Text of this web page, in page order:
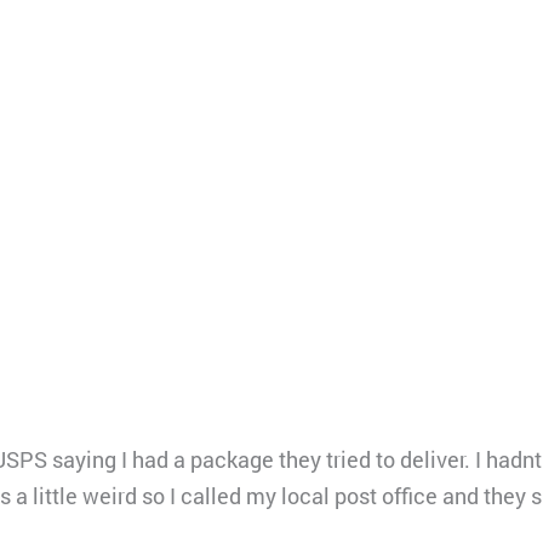
saying I had a package they tried to deliver. I
a little weird so I called my local post office and they